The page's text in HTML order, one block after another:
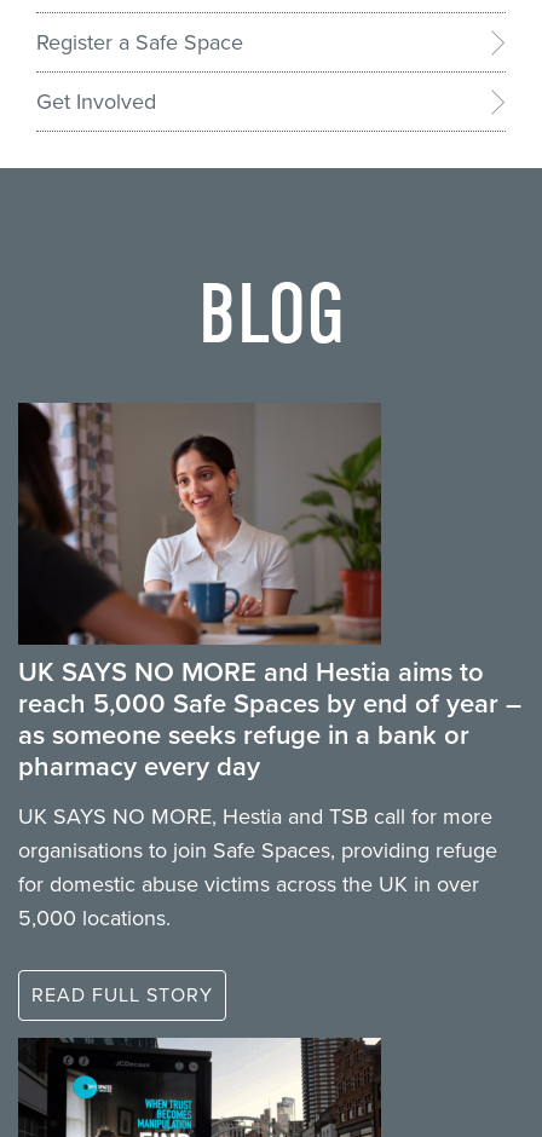
Register a Safe Space
Get Involved
BLOG
UK SAYS NO MORE and Hestia aims to
reach 5,000 Safe Spaces by end of year –
as someone seeks refuge in a bank or
pharmacy every day
UK SAYS NO MORE, Hestia and TSB call for more
organisations to join Safe Spaces, providing refuge
for domestic abuse victims across the UK in over
5,000 locations.
READ FULL STORY